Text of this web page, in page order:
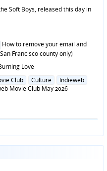
Soft Boys, released this day in
How to remove your email and
Francisco county only)
Love
Club Culture
Indieweb
Movie Club May 2026